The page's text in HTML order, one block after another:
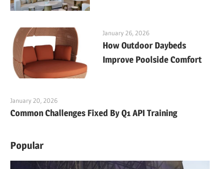
January 26, 2026
How Outdoor Daybeds
Improve Poolside Comfort
January 20, 2026
Common Challenges Fixed By Q1 API Training
Popular